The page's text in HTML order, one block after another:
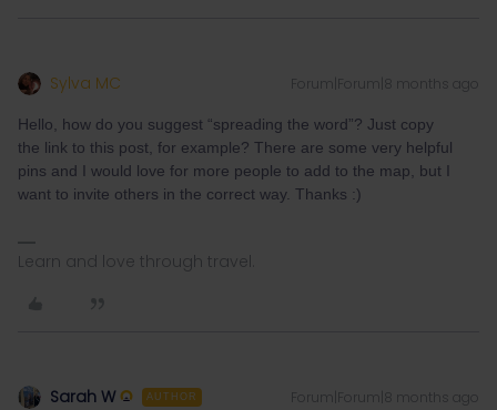
Sylva MC Forum|Forum|8 months ago
Hello, how do you suggest “spreading the word”? Just copy
the link to this post, for example? There are some very helpful
pins and I would love for more people to add to the map, but I
want to invite others in the correct way. Thanks :)
Learn and love through travel.
Sarah W AUTHOR Forum|Forum|8 months ago